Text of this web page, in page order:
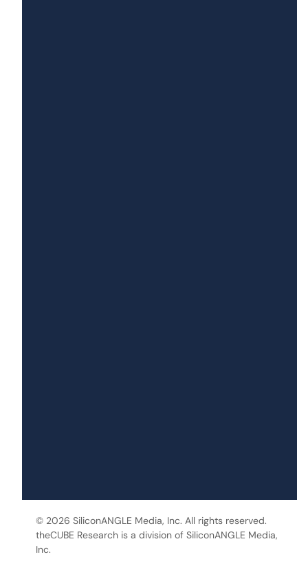
© 2026 SiliconANGLE Media, Inc. All rights reserved.
theCUBE Research is a division of SiliconANGLE Media,
Inc.